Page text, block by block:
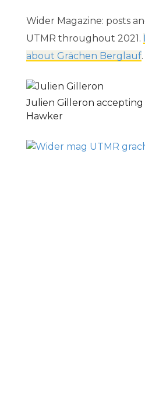
Wider Magazine: posts
UTMR throughout 2021.
about Grächen Berglauf.
Julien Gilleron
Hawker